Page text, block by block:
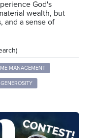
God's
wealth, but
and a sense of
MANAGEMENT
GENEROSITY